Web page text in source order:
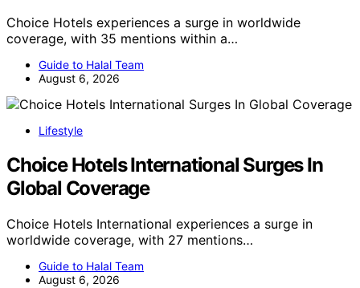
Choice Hotels experiences a surge in worldwide
coverage, with 35 mentions within a…
Guide to Halal Team
August 6, 2026
Lifestyle
Choice Hotels International Surges In
Global Coverage
Choice Hotels International experiences a surge in
worldwide coverage, with 27 mentions…
Guide to Halal Team
August 6, 2026